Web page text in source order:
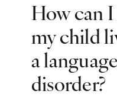
How can
my child
a
disorder?